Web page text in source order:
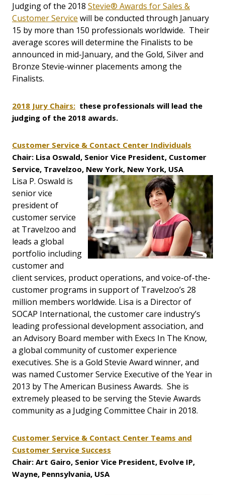
Judging of the 2018 Stevie® Awards for Sales &
Customer Service will be conducted through January
15 by more than 150 professionals worldwide. Their
average scores will determine the Finalists to be
announced in mid-January, and the Gold, Silver and
Bronze Stevie-winner placements among the
Finalists.
2018 Jury Chairs: these professionals will lead the
judging of the 2018 awards.
Customer Service & Contact Center Individuals
Chair: Lisa Oswald, Senior Vice President, Customer
Service, Travelzoo, New York, New York, USA
Lisa P. Oswald is
senior vice
president of
customer service
at Travelzoo and
leads a global
portfolio including
customer and
client services, product operations, and voice-of-the-
customer programs in support of Travelzoo’s 28
million members worldwide. Lisa is a Director of
SOCAP International, the customer care industry’s
leading professional development association, and
an Advisory Board member with Execs In The Know,
a global community of customer experience
executives. She is a Gold Stevie Award winner, and
was named Customer Service Executive of the Year in
2013 by The American Business Awards. She is
extremely pleased to be serving the Stevie Awards
community as a Judging Committee Chair in 2018.
Customer Service & Contact Center Teams and
Customer Service Success
Chair: Art Gairo, Senior Vice President, Evolve IP,
Wayne, Pennsylvania, USA